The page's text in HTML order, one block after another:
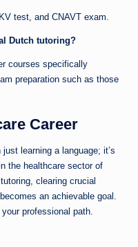
test, and CNAVT exam.
Dutch tutoring?
courses specifically
preparation such as those
Career
learning a language; it’s
the healthcare sector of
clearing crucial
an achievable goal.
professional path.